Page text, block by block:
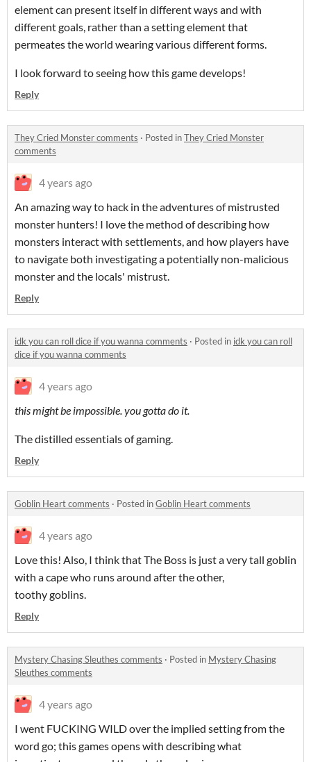
element can present itself in different ways and with
different goals, rather than a setting element that
permeates the world wearing various different forms.
I look forward to seeing how this game develops!
Reply
They Cried Monster comments · Posted inThey Cried Monster
comments
4 years ago
An amazing way to hack in the adventures of mistrusted
monster hunters! I love the method of describing how
monsters interact with settlements, and how players have
to navigate both investigating a potentially non-malicious
monster and the locals' mistrust.
Reply
idk you can roll dice if you wanna comments · Posted in idk you can roll
dice if you wanna comments
4 years ago
this might be impossible. you gotta do it.
The distilled essentials of gaming.
Reply
Goblin Heart comments · Posted inGoblin Heart comments
4 years ago
Love this! Also, I think that The Boss is just a very tall goblin
with a cape who runs around after the other,
toothy goblins.
Reply
Mystery Chasing Sleuthes comments · Posted in Mystery Chasing
Sleuthes comments
4 years ago
I went FUCKING WILD over the implied setting from the
word go; this games opens with describing what